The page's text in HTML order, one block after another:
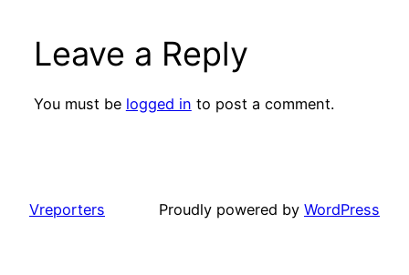
Leave a Reply
You must be logged in to post a comment.
Vreporters Proudly powered by WordPress